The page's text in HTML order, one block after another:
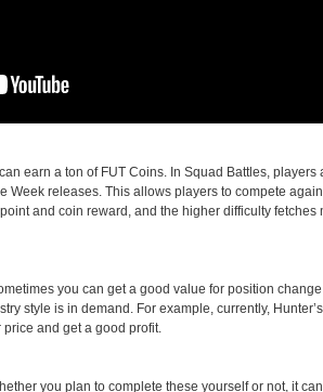
earn a ton of FUT Coins. In Squad Battles,
releases. This allows players to compete
and coin reward, and the higher difficulty
you can get a good value for position
style is in demand. For example, currently,
and get a good profit.
you plan to complete these yourself or not, it